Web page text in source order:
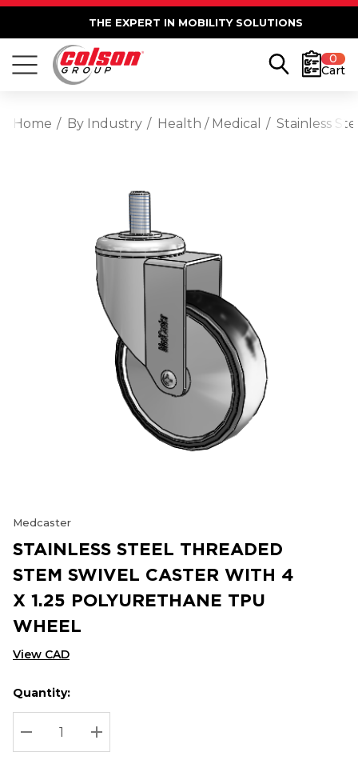
THE EXPERT IN MOBILITY SOLUTIONS
0
Cart
Home By Industry Health / Medical Stainless
Medcaster
STAINLESS STEEL THREADED
STEM SWIVEL CASTER WITH 4
X 1.25 POLYURETHANE TPU
WHEEL
View CAD
Hurry
up!
Current
stock:
Current
Quantity:
DECREASE QUANTITY:
INCREASE QUANTITY: